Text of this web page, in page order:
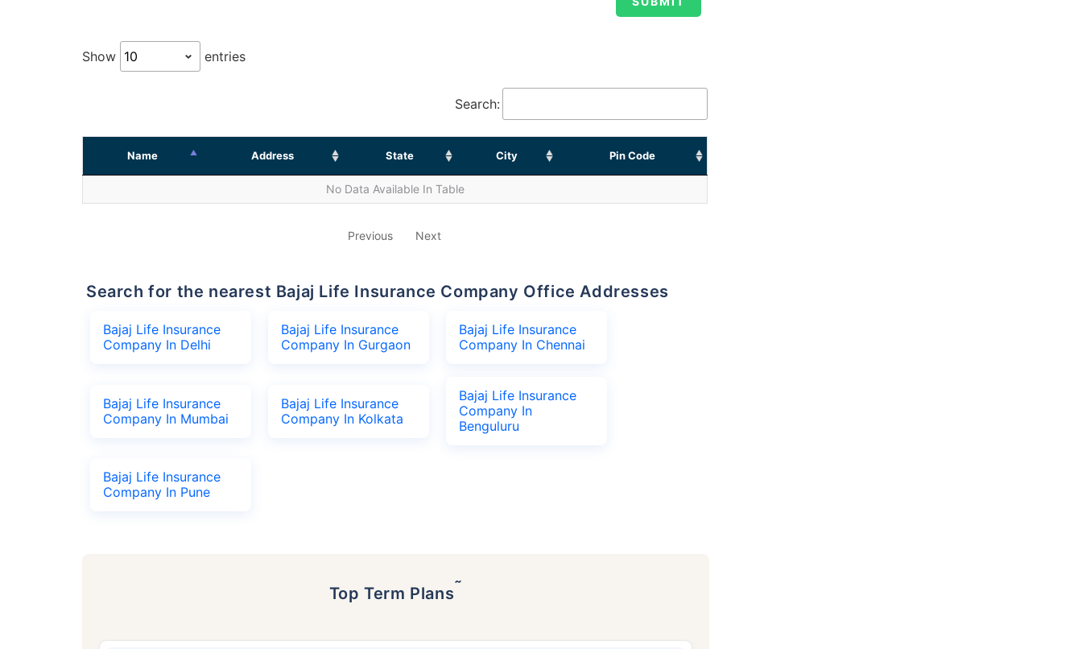
Show entries
Search:
Name Address State City Pin Code
No Data Available In Table
Previous Next
Search for the nearest Bajaj Life Insurance Company Office Addresses
Bajaj Life Insurance
Company In Delhi
Bajaj Life Insurance
Company In Gurgaon
Bajaj Life Insurance
Company In Chennai
Bajaj Life Insurance
Company In Mumbai
Bajaj Life Insurance
Company In Kolkata
Bajaj Life Insurance
Company In
Benguluru
Bajaj Life Insurance
Company In Pune
Top Term Plans˜